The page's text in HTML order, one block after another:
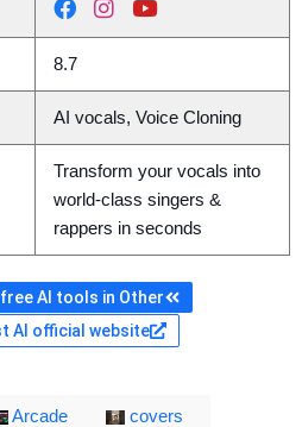
8.7
AI vocals, Voice Cloning
Transform your vocals into
world-class singers &
rappers in seconds
AI tools in Other
AI official website
Arcade
covers